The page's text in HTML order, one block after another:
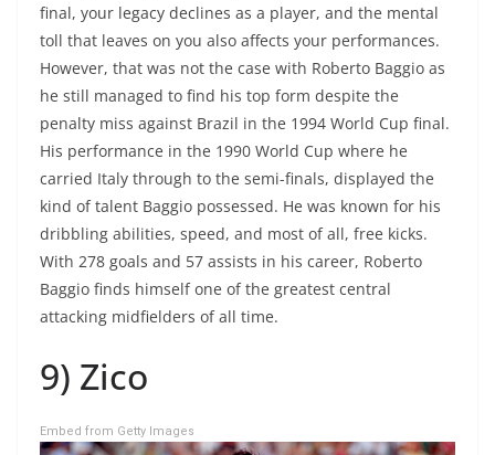
final, your legacy declines as a player, and the mental
toll that leaves on you also affects your performances.
However, that was not the case with Roberto Baggio as
he still managed to find his top form despite the
penalty miss against Brazil in the 1994 World Cup final.
His performance in the 1990 World Cup where he
carried Italy through to the semi-finals, displayed the
kind of talent Baggio possessed. He was known for his
dribbling abilities, speed, and most of all, free kicks.
With 278 goals and 57 assists in his career, Roberto
Baggio finds himself one of the greatest central
attacking midfielders of all time.
9) Zico
Embed from Getty Images